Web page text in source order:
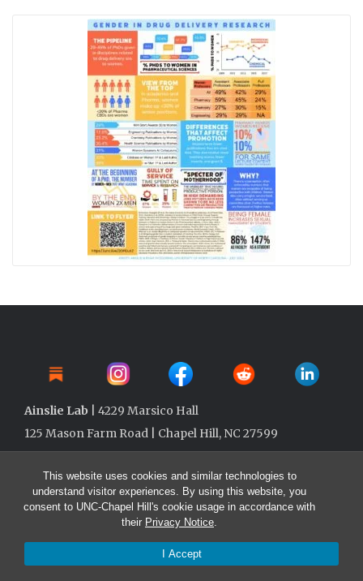
This website uses cookies and similar technologies to
understand visitor experiences. By using this website, you
consent to UNC-Chapel Hill's cookie usage in accordance with
their Privacy Notice.
I Accept
Ainslie Lab | 4229 Marsico Hall
125 Mason Farm Road | Chapel Hill, NC 27599
© 2026 Ainslie Lab @ UNC